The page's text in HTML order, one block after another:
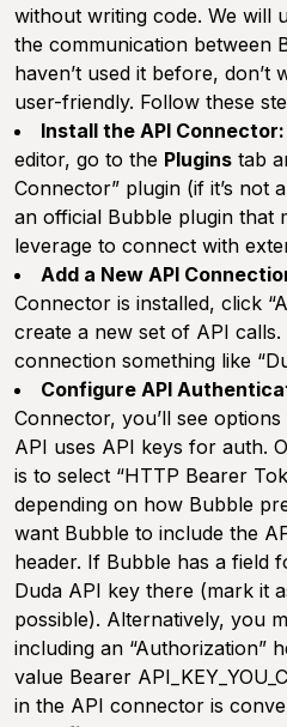
without writing code. We will
the communication between
haven’t used it before, don’t
user-friendly. Follow these
Install the API Connector:
editor, go to the Plugins tab
Connector” plugin (if it’s not
an official Bubble plugin that
leverage to connect with
Add a New API
Connector is installed, click
create a new set of API
connection something like
Configure API
Connector, you’ll see
API uses API keys for auth.
is to select “HTTP Bearer
depending on how Bubble
want Bubble to include the
header. If Bubble has a field
Duda API key there (mark it
possible). Alternatively, you
including an “Authorization”
value Bearer
in the API connector is